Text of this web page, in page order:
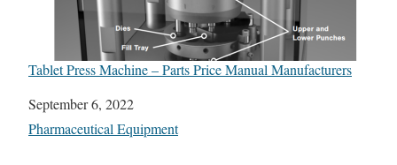
Tablet Press Machine – Parts Price Manual Manufacturers
Date
September 6, 2022
In relation to
Pharmaceutical Equipment